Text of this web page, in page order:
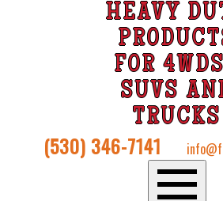
HEAVY
FOR
SUVS
TRUCKS
(530) 346-7141